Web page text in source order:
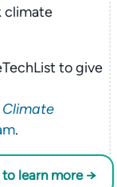
climate
to give
Climate
.
to learn more →